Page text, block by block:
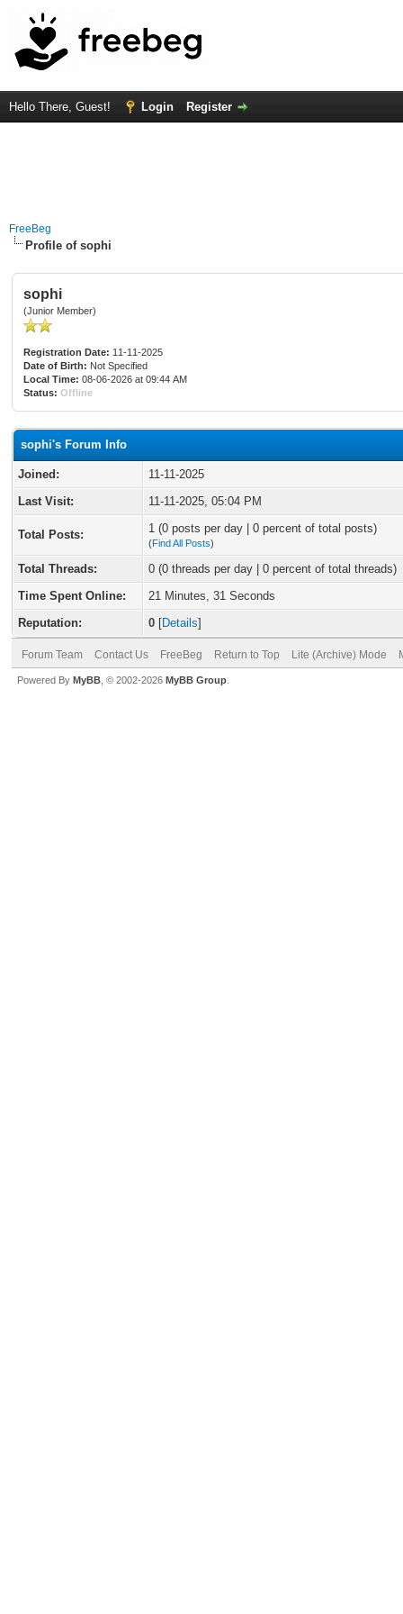
Hello There, Guest! Login Register
FreeBeg
Profile of sophi
sophi
(Junior Member)
Registration Date: 11-11-2025
Date of Birth: Not Specified
Local Time: 08-06-2026 at 09:44 AM
Status: Offline
sophi's Forum Info
Joined:
11-11-2025
Last Visit:
11-11-2025, 05:04 PM
Total Posts: 1 (0 posts per day | 0 percent of total posts)
(Find All Posts)
Total Threads:
0 (0 threads per day | 0 percent of total threads)
Time Spent Online:
21 Minutes, 31 Seconds
Reputation:
0 [Details]
Forum Team Contact Us FreeBeg Return to Top Lite (Archive) Mode
Powered By MyBB , © 2002-2026 MyBB Group